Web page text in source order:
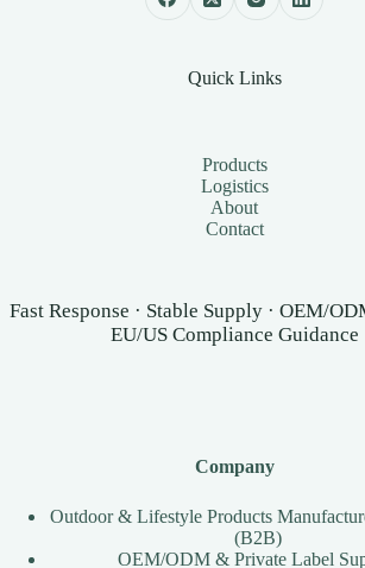
Quick Links
Products
Logistics
About
Contact
Fast Response · Stable Supply · OEM/
EU/US Compliance Guidance
Company
Outdoor & Lifestyle Products
(B2B)
OEM/ODM & Private Label